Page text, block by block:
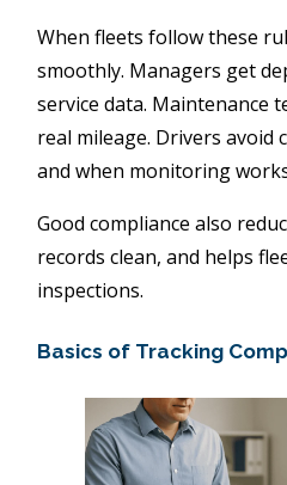
When fleets follow these
smoothly. Managers get
service data. Maintenance
real mileage. Drivers
and when monitoring
Good compliance also
records clean, and helps
inspections.
Basics of Tracking